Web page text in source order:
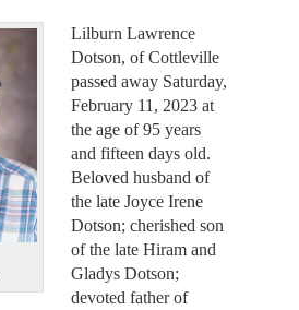
Lilburn Lawrence
Dotson, of Cottleville
passed away Saturday,
February 11, 2023 at
the age of 95 years
and fifteen days old.
Beloved husband of
the late Joyce Irene
Dotson; cherished son
of the late Hiram and
Gladys Dotson;
devoted father of